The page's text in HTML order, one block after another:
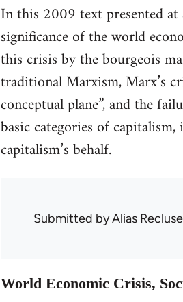
In this 2009 text presented at
significance of the world
this crisis by the bourgeois
traditional Marxism, Marx’s
conceptual plane”, and the
basic categories of
capitalism’s behalf.
Submitted byAlias Recluse
World Economic Crisis,